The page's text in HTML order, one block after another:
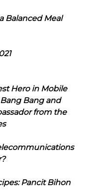
Balanced Meal
Hero in Mobile
Bang and
from the
Pancit Bihon